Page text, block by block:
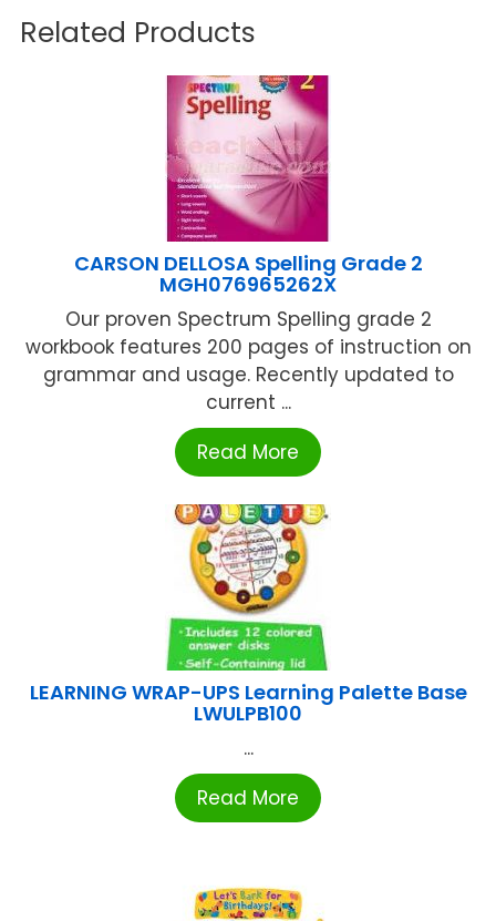
Related Products
CARSON DELLOSA Spelling Grade 2
MGH076965262X
Our proven Spectrum Spelling grade 2
workbook features 200 pages of instruction on
grammar and usage. Recently updated to
current ...
Read More
LEARNING WRAP-UPS Learning Palette Base
LWULPB100
...
Read More